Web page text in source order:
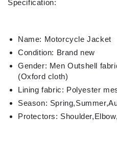
Specification:
Name: Motorcycle Jacket
Condition: Brand new
Gender: Men Outshell
(Oxford cloth)
Lining fabric: Polyester
Season:
Protectors: